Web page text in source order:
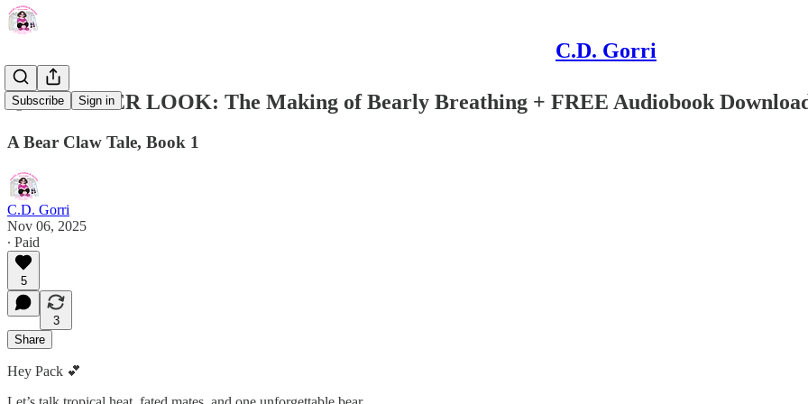
C.D. Gorri
Subscribe Sign in
🐻✨ INSIDER LOOK: The Making of Bearly Breathing + FREE Audiobook
A Bear Claw Tale, Book 1
C.D. Gorri
Nov 06, 2025
∙ Paid
5
3
Share
Hey Pack 💕